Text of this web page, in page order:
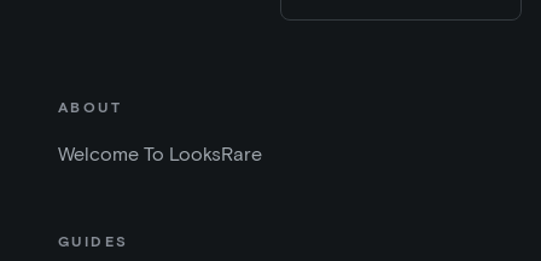
ABOUT
Welcome To LooksRare
GUIDES